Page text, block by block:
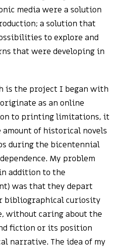
media were a solution
a solution that
to explore and
that were developing in
is the project I began with
as an online
to printing limitations, it
of historical novels
during the bicentennial
My problem
addition to the
was that they depart
bibliographical curiosity
without caring about the
fiction or its position
narrative. The idea of my